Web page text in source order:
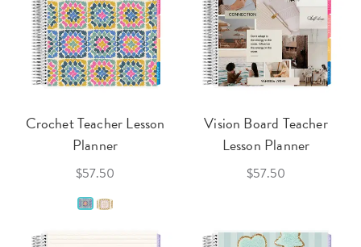
Crochet Teacher Lesson
Planner
$57.50
Vision Board Teacher
Lesson Planner
$57.50